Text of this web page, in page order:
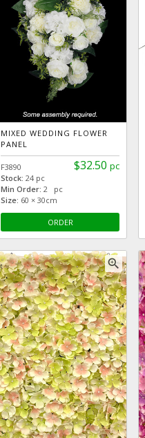
MIXED WEDDING FLOWER
PANEL
$32.50 pc
F3890
Stock: 24 pc
Min Order: 2 pc
Size: 60 × 30cm
ORDER
zoom_in